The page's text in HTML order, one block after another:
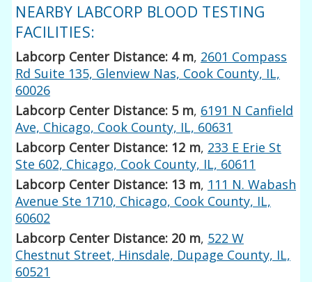
NEARBY LABCORP BLOOD TESTING
FACILITIES:
Labcorp Center Distance: 4 m, 2601 Compass
Rd Suite 135, Glenview Nas, Cook County, IL,
60026
Labcorp Center Distance: 5 m, 6191 N Canfield
Ave, Chicago, Cook County, IL, 60631
Labcorp Center Distance: 12 m, 233 E Erie St
Ste 602, Chicago, Cook County, IL, 60611
Labcorp Center Distance: 13 m, 111 N. Wabash
Avenue Ste 1710, Chicago, Cook County, IL,
60602
Labcorp Center Distance: 20 m, 522 W
Chestnut Street, Hinsdale, Dupage County, IL,
60521